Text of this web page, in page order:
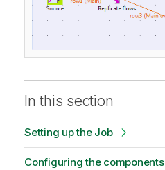
In this section
Setting up the Job
Configuring the components